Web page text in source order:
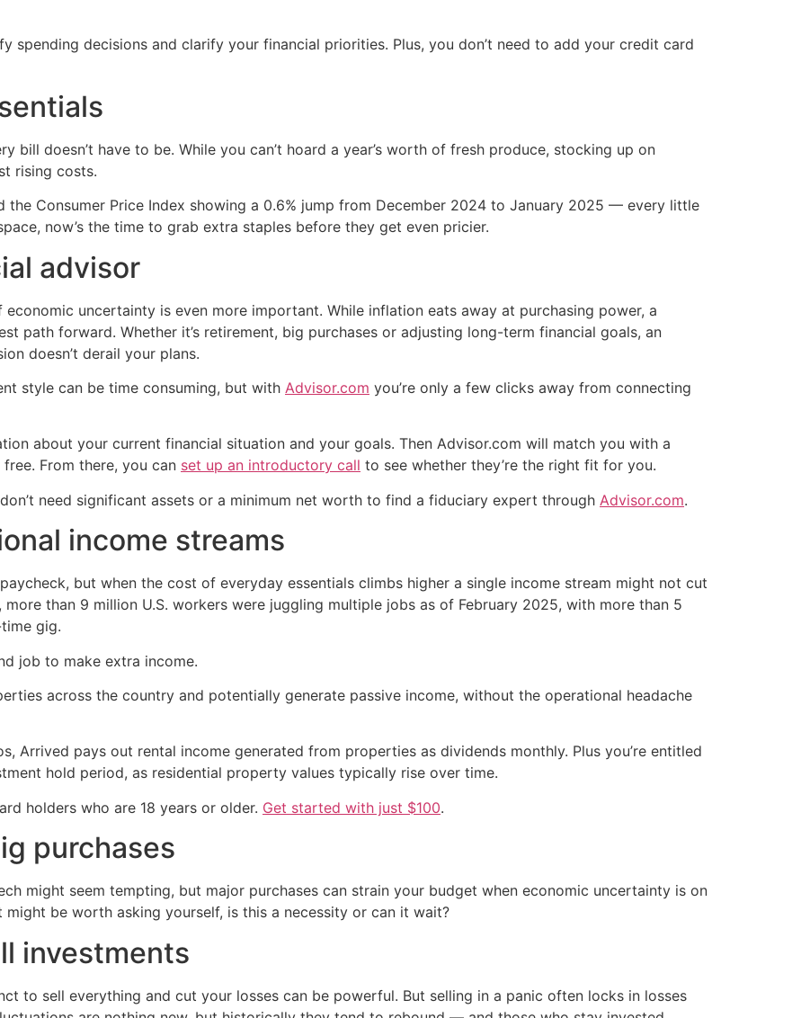
spending decisions and clarify your financial priorities. Plus, you don’t need to add your credit card
bill doesn’t have to be. While you can’t hoard a year’s worth of fresh produce, stocking up on
rising costs.
Consumer Price Index showing a 0.6% jump from December 2024 to January 2025 — every little
now’s the time to grab extra staples before they get even pricier.
advisor
uncertainty is even more important. While inflation eats away at purchasing power, a
path forward. Whether it’s retirement, big purchases or adjusting long-term financial goals, an
doesn’t derail your plans.
style can be time consuming, but with Advisor.com you’re only a few clicks away from connecting
about your current financial situation and your goals. Then Advisor.com will match you with a
From there, you can set up an introductory call to see whether they’re the right fit for you.
need significant assets or a minimum net worth to find a fiduciary expert through Advisor.com.
income streams
but when the cost of everyday essentials climbs higher a single income stream might not cut
than 9 million U.S. workers were juggling multiple jobs as of February 2025, with more than 5
gig.
job to make extra income.
across the country and potentially generate passive income, without the operational headache
Arrived pays out rental income generated from properties as dividends monthly. Plus you’re entitled
hold period, as residential property values typically rise over time.
holders who are 18 years or older. Get started with just $100.
purchases
might seem tempting, but major purchases can strain your budget when economic uncertainty is on
be worth asking yourself, is this a necessity or can it wait?
investments
to sell everything and cut your losses can be powerful. But selling in a panic often locks in losses